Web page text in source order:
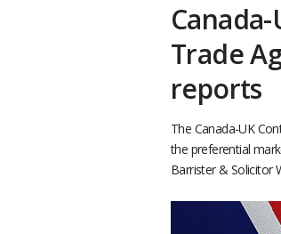
Trade
reports
The Canada-UK
the preferential
Barrister & Solicitor